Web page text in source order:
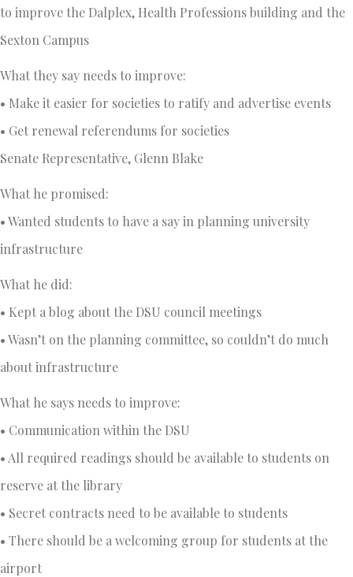
to improve the Dalplex, Health Professions building and the
Sexton Campus
What they say needs to improve:
• Make it easier for societies to ratify and advertise events
• Get renewal referendums for societies
Senate Representative, Glenn Blake
What he promised:
• Wanted students to have a say in planning university
infrastructure
What he did:
• Kept a blog about the DSU council meetings
• Wasn’t on the planning committee, so couldn’t do much
about infrastructure
What he says needs to improve:
• Communication within the DSU
• All required readings should be available to students on
reserve at the library
• Secret contracts need to be available to students
• There should be a welcoming group for students at the
airport